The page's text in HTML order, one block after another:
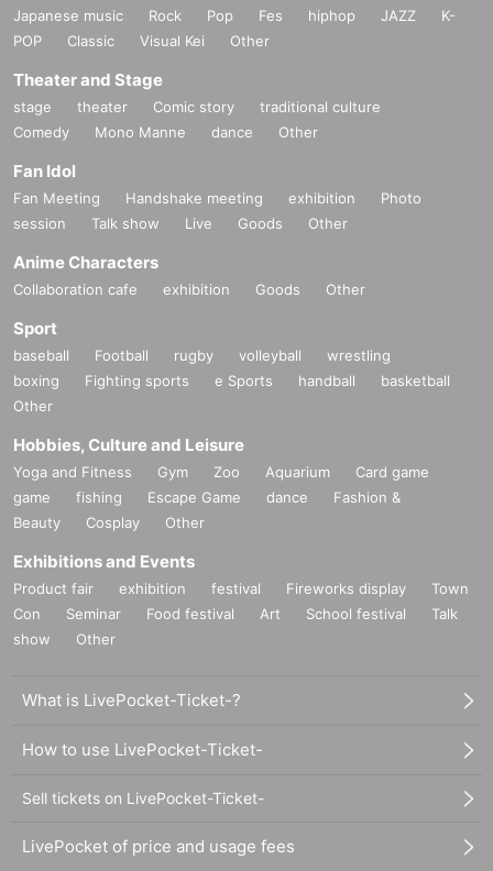
Japanese music Rock Pop Fes hiphop JAZZ
K-
POP
Classic Visual Kei Other
Theater and Stage
stage theater Comic story
traditional culture
Comedy
Mono Manne dance Other
Fan Idol
Fan Meeting Handshake meeting exhibition
Photo
session
Talk show Live Goods Other
Anime Characters
Collaboration cafe exhibition Goods Other
Sport
baseball Football rugby volleyball
wrestling
boxing
Fighting sports e Sports handball
basketball
Other
Hobbies, Culture and Leisure
Yoga and Fitness Gym Zoo Aquarium
Card game
game
fishing Escape Game dance
Fashion &
Beauty
Cosplay Other
Exhibitions and Events
Product fair exhibition festival Fireworks display
Town
Con
Seminar Food festival Art School festival
Talk
show
Other
What is LivePocket-Ticket-?
How to use LivePocket-Ticket-
Sell tickets on LivePocket-Ticket-
LivePocket of price and usage fees